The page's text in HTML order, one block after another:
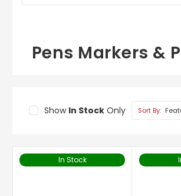
Pens Markers &
Show In StockOnly Sort By:
In Stock